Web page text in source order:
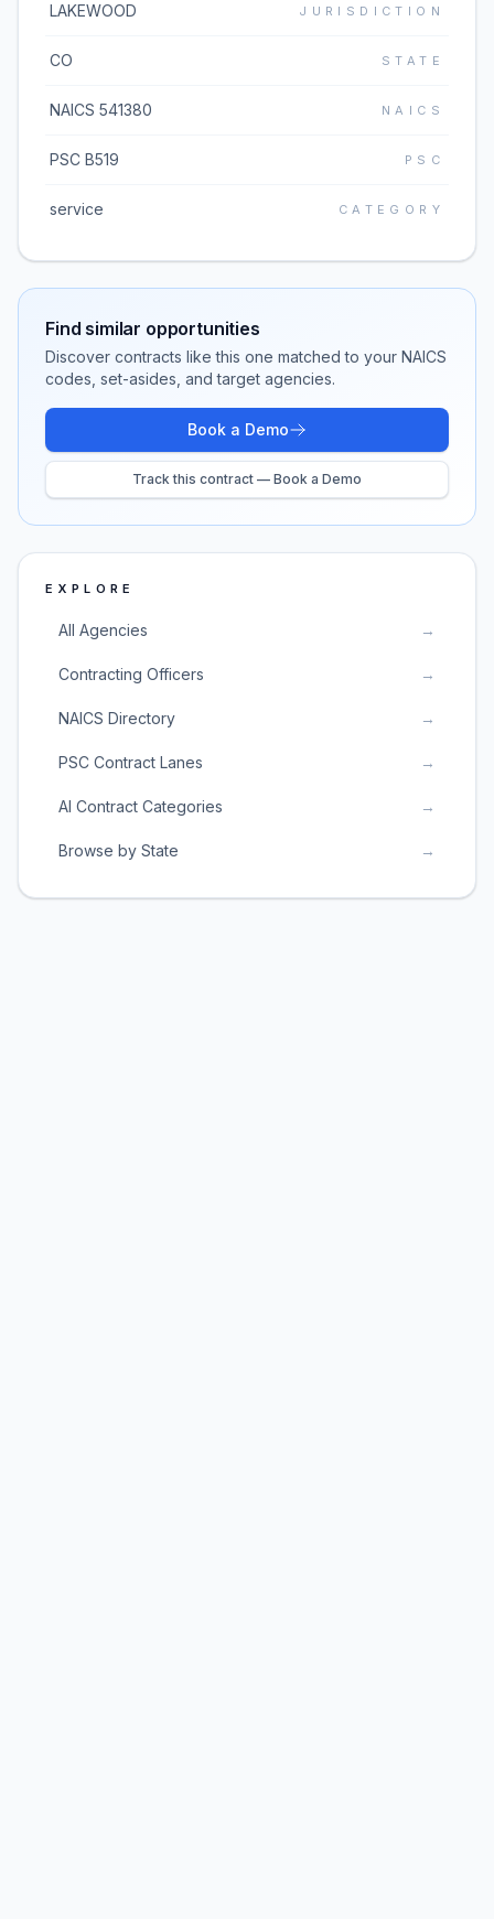
LAKEWOOD JURISDICTION
CO STATE
NAICS 541380 NAICS
PSC B519 PSC
service CATEGORY
Find similar opportunities
Discover contracts like this one matched to your NAICS
codes, set-asides, and target agencies.
Book a Demo
Track this contract — Book a Demo
EXPLORE
All Agencies →
Contracting Officers →
NAICS Directory →
PSC Contract Lanes →
AI Contract Categories →
Browse by State →